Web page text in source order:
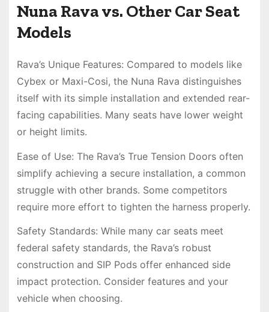
Nuna Rava vs. Other Car Seat
Models
Rava’s Unique Features: Compared to models like
Cybex or Maxi-Cosi, the Nuna Rava distinguishes
itself with its simple installation and extended rear-
facing capabilities. Many seats have lower weight
or height limits.
Ease of Use: The Rava’s True Tension Doors often
simplify achieving a secure installation, a common
struggle with other brands. Some competitors
require more effort to tighten the harness properly.
Safety Standards: While many car seats meet
federal safety standards, the Rava’s robust
construction and SIP Pods offer enhanced side
impact protection. Consider features and your
vehicle when choosing.